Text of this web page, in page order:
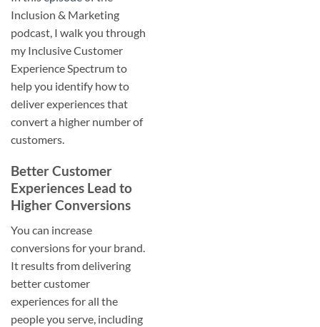
Inclusion & Marketing
podcast, I walk you through
my Inclusive Customer
Experience Spectrum to
help you identify how to
deliver experiences that
convert a higher number of
customers.
Better Customer
Experiences Lead to
Higher Conversions
You can increase
conversions for your brand.
It results from delivering
better customer
experiences for all the
people you serve, including